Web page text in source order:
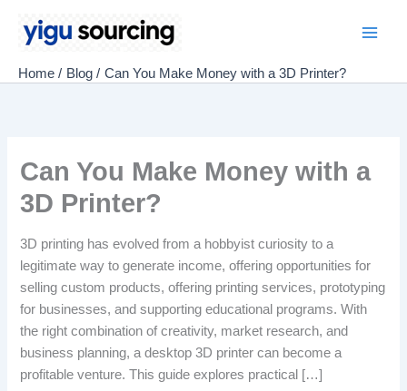
Home Blog Can You Make Money with a 3D Printer?
Can You Make Money with a
3D Printer?
3D printing has evolved from a hobbyist curiosity to a
legitimate way to generate income, offering opportunities for
selling custom products, offering printing services, prototyping
for businesses, and supporting educational programs. With
the right combination of creativity, market research, and
business planning, a desktop 3D printer can become a
profitable venture. This guide explores practical […]